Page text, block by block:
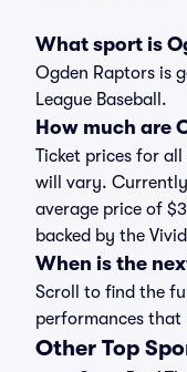
What sport is
Ogden Raptors is
League Baseball.
How much are
Ticket prices for
will vary.
average price of
backed by the
When is the
Scroll to find the
performances that
Other Top